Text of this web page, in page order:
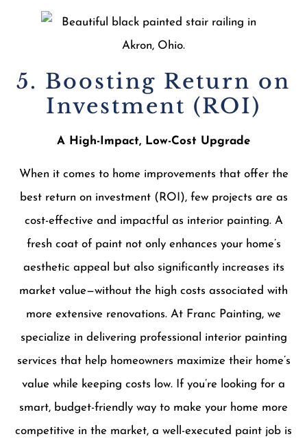
5. Boosting Return on
Investment (ROI)
A High-Impact, Low-Cost Upgrade
When it comes to home improvements that offer the
best return on investment (ROI), few projects are as
cost-effective and impactful as interior painting. A
fresh coat of paint not only enhances your home’s
aesthetic appeal but also significantly increases its
market value—without the high costs associated with
more extensive renovations. At Franc Painting, we
specialize in delivering professional interior painting
services that help homeowners maximize their home’s
value while keeping costs low. If you’re looking for a
smart, budget-friendly way to make your home more
competitive in the market, a well-executed paint job is